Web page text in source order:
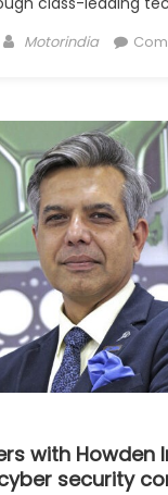
Author
Motorindia
with Howden
security